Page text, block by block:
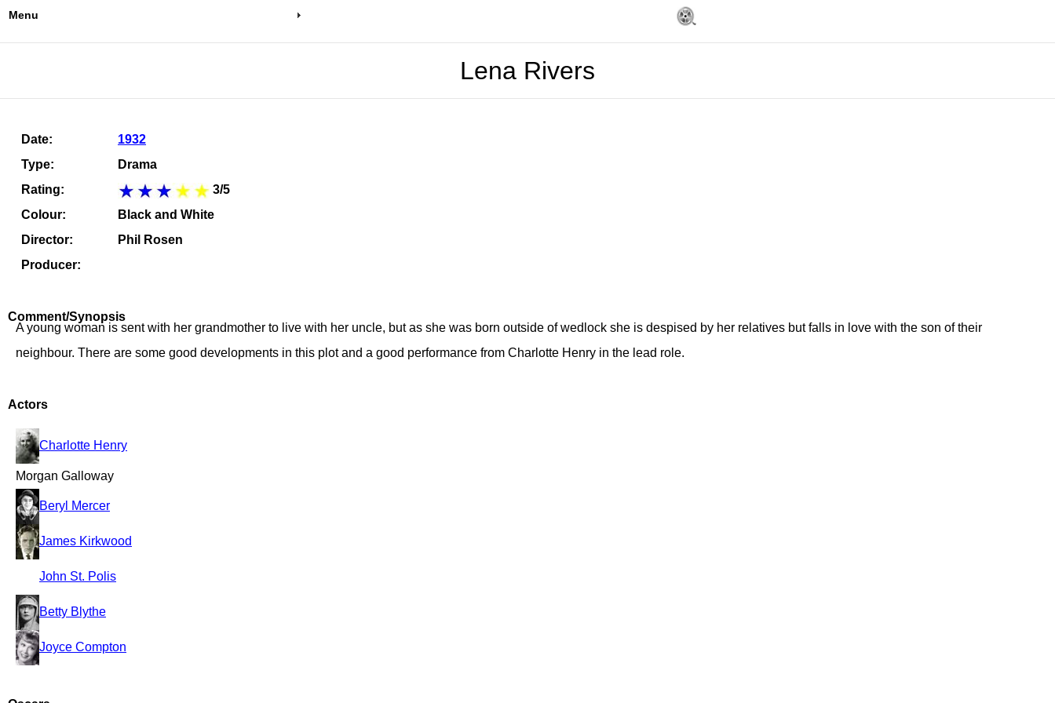
Menu
Lena Rivers
Date:
1932
Type:
Drama
Rating:
3/5
Colour:
Black and White
Director:
Phil Rosen
Producer:
Comment/Synopsis
A young woman is sent with her grandmother to live with her uncle, but as she was born outside of wedlock she is despised by her relatives but falls in love with the son of their
neighbour. There are some good developments in this plot and a good performance from Charlotte Henry in the lead role.
Actors
Charlotte Henry
Morgan Galloway
Beryl Mercer
James Kirkwood
John St. Polis
Betty Blythe
Joyce Compton